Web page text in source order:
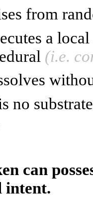
from
a
(i.e.
no
can
intent.